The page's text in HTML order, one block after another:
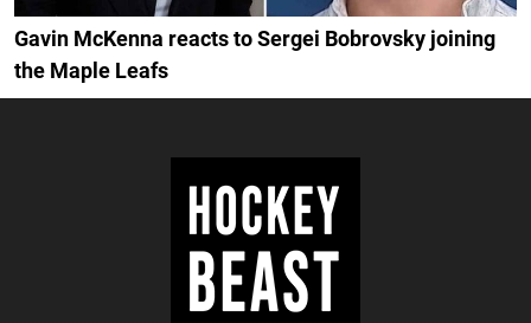
Gavin McKenna reacts to Sergei Bobrovsky joining
the Maple Leafs